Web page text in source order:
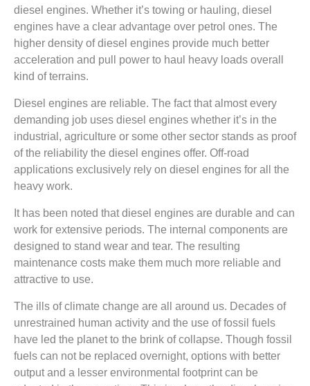
diesel engines. Whether it’s towing or hauling, diesel
engines have a clear advantage over petrol ones. The
higher density of diesel engines provide much better
acceleration and pull power to haul heavy loads overall
kind of terrains.
Diesel engines are reliable. The fact that almost every
demanding job uses diesel engines whether it’s in the
industrial, agriculture or some other sector stands as proof
of the reliability the diesel engines offer. Off-road
applications exclusively rely on diesel engines for all the
heavy work.
It has been noted that diesel engines are durable and can
work for extensive periods. The internal components are
designed to stand wear and tear. The resulting
maintenance costs make them much more reliable and
attractive to use.
The ills of climate change are all around us. Decades of
unrestrained human activity and the use of fossil fuels
have led the planet to the brink of collapse. Though fossil
fuels can not be replaced overnight, options with better
output and a lesser environmental footprint can be